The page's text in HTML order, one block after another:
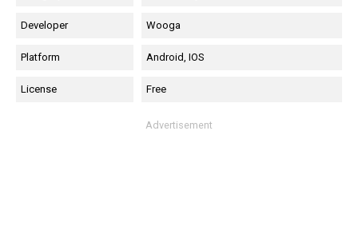
Developer Wooga
Platform Android, IOS
License Free
Advertisement